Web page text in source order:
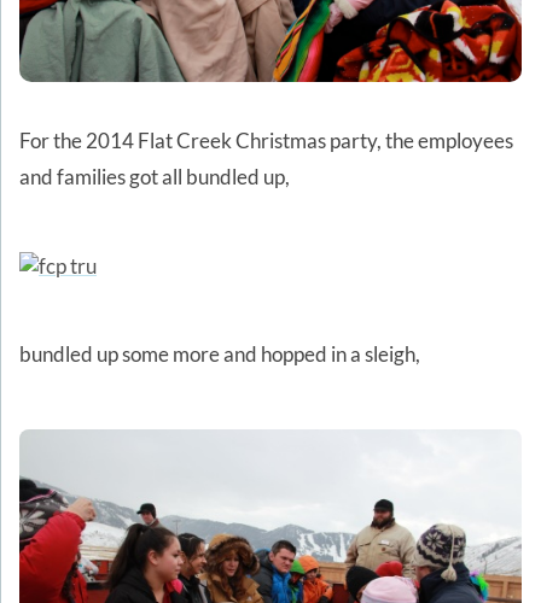
For the 2014 Flat Creek Christmas party, the employees
and families got all bundled up,
bundled up some more and hopped in a sleigh,